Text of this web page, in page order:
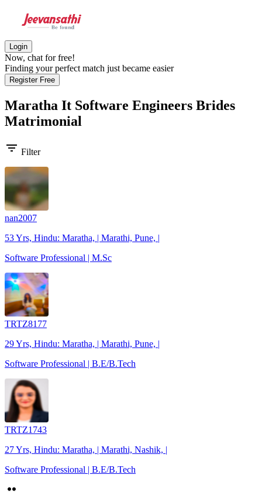
Login
Now, chat for free!
Finding your perfect match just became easier
Register Free
Maratha It Software Engineers Brides
Matrimonial
filter_list Filter
nan2007
53 Yrs, Hindu: Maratha, | Marathi, Pune, |
Software Professional | M.Sc
TRTZ8177
29 Yrs, Hindu: Maratha, | Marathi, Pune, |
Software Professional | B.E/B.Tech
TRTZ1743
27 Yrs, Hindu: Maratha, | Marathi, Nashik, |
Software Professional | B.E/B.Tech